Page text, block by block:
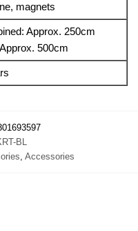
magnets
Approx. 250cm
500cm
BL
, Accessories